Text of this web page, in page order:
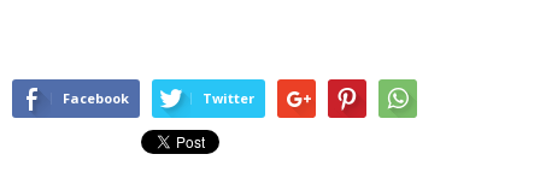
Facebook Twitter